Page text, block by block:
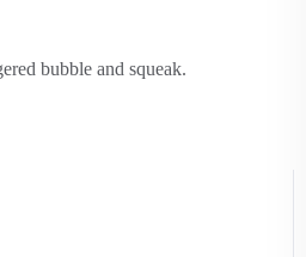
bubble and squeak.